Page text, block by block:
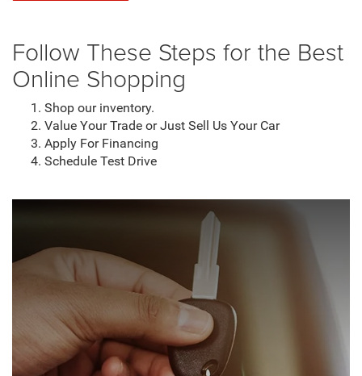
Follow These Steps for the Best
Online Shopping
Shop our inventory.
Value Your Trade or Just Sell Us Your Car
Apply For Financing
Schedule Test Drive